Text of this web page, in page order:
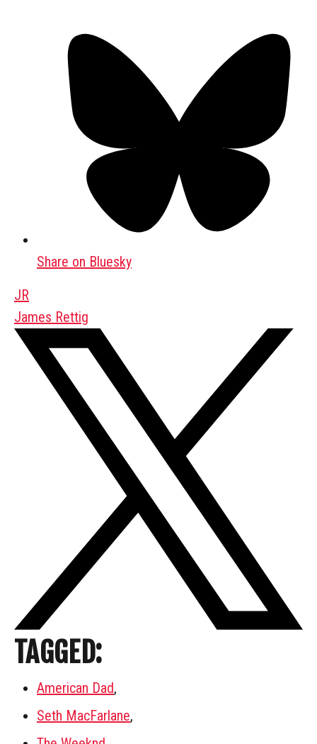
Share on Bluesky
JR
James Rettig
TAGGED:
American Dad,
Seth MacFarlane,